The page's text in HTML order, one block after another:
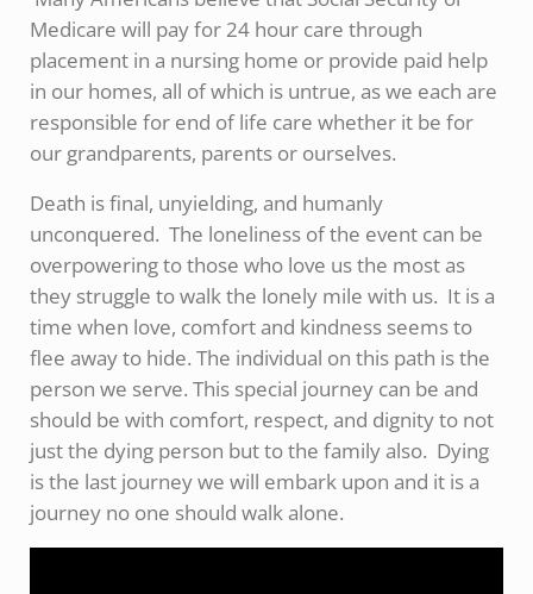
Medicare will pay for 24 hour care through
placement in a nursing home or provide paid help
in our homes, all of which is untrue, as we each are
responsible for end of life care whether it be for
our grandparents, parents or ourselves.
Death is final, unyielding, and humanly
unconquered. The loneliness of the event can be
overpowering to those who love us the most as
they struggle to walk the lonely mile with us. It is a
time when love, comfort and kindness seems to
flee away to hide. The individual on this path is the
person we serve. This special journey can be and
should be with comfort, respect, and dignity to not
just the dying person but to the family also. Dying
is the last journey we will embark upon and it is a
journey no one should walk alone.